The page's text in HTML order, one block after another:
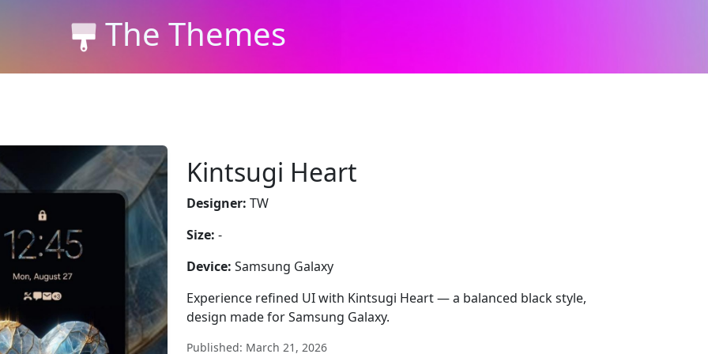
The Themes
Kintsugi Heart
Designer: TW
Size: -
Device: Samsung Galaxy
Experience refined UI with Kintsugi Heart — a balanced black style,
design made for Samsung Galaxy.
Published: March 21, 2026